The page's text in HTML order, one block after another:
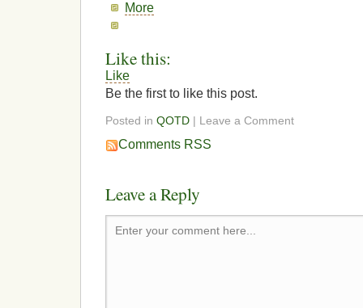
More
Like this:
Like
Be the first to like this post.
Posted in QOTD | Leave a Comment
Comments RSS
Leave a Reply
Enter your comment here...